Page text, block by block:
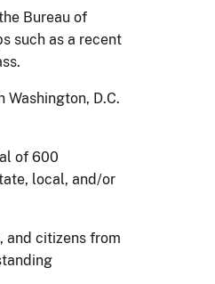
Bureau of
such as a recent
D.C.
of 600
local, and/or
and citizens from